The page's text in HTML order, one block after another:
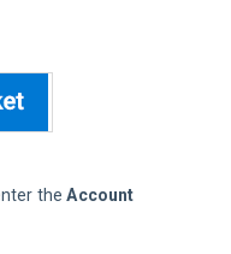
the Account